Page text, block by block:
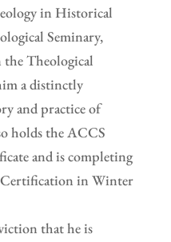
in Historical
Seminary,
Theological
a distinctly
and practice of
holds the ACCS
and is completing
Certification in Winter
that he is